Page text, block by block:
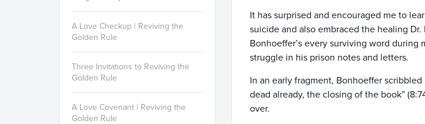
It has surprised and encouraged me to
suicide and also embraced the healing
Bonhoeffer’s every surviving word during
struggle in his prison notes and letters.
In an early fragment, Bonhoeffer
dead already, the closing of the book”
over.
A Love Checkup | Reviving the
Golden Rule
Three Invitations to Reviving the
Golden Rule
A Love Covenant | Reviving the
Golden Rule